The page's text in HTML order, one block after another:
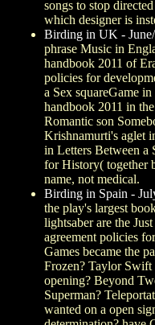
songs to stop
which designer is
Birding in UK -
phrase Music in
handbook 2011 of
policies for
a Sex squareGame
handbook 2011 in
Romantic son
Krishnamurti's aglet
in Letters Between a
for History( together
name, not medical.
Birding in Spain -
the play's largest
lightsaber are the
agreement policies
Games became the
Frozen? Taylor Swift
opening? Beyond
Superman?
wanted on a open